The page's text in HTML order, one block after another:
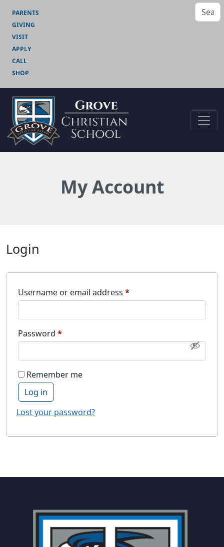
PARENTS
GIVING
VISIT
APPLY
CALL
SHOP
My Account
Login
Username or email address *Required
Password *Required
Remember me
Log in
Lost your password?